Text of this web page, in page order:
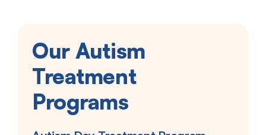
Our Autism
Treatment
Programs